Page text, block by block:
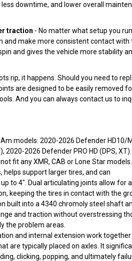
downtime, and lower overall
traction - No matter what setup you
and make more consistent contact with
and gives the vehicle more stability
rip, it happens. Should you need to
are designed to be easily removed
And you can always contact us to
models: 2020-2026 Defender HD10/
2020-2026 Defender PRO HD (DPS, XT).
fit any XMR, CAB or Lone Star models.
helps support larger tires, and can
to 4". Dual articulating joints allow for a
keeping the tires in contact with the
built into a 4340 chromoly steel shaft
and traction without overstressing
the problem areas.
and internal extension work together
are typically placed on axles. It
clicking, popping, and ultimately